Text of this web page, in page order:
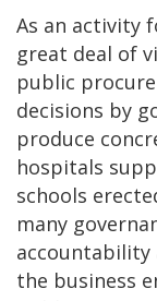
As an activity
great deal of
public
decisions by
produce
hospitals
schools
many
the business